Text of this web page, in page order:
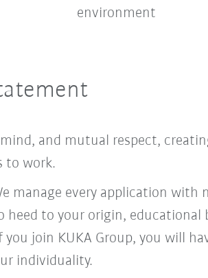
environment
and mutual respect,
to work.
manage every application with
to your origin, educational
join KUKA Group, you will
individuality.